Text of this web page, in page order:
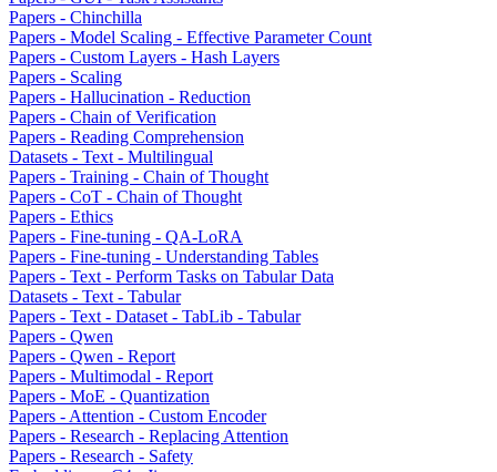
Papers - Chinchilla
Papers - Model Scaling - Effective Parameter Count
Papers - Custom Layers - Hash Layers
Papers - Scaling
Papers - Hallucination - Reduction
Papers - Chain of Verification
Papers - Reading Comprehension
Datasets - Text - Multilingual
Papers - Training - Chain of Thought
Papers - CoT - Chain of Thought
Papers - Ethics
Papers - Fine-tuning - QA-LoRA
Papers - Fine-tuning - Understanding Tables
Papers - Text - Perform Tasks on Tabular Data
Datasets - Text - Tabular
Papers - Text - Dataset - TabLib - Tabular
Papers - Qwen
Papers - Qwen - Report
Papers - Multimodal - Report
Papers - MoE - Quantization
Papers - Attention - Custom Encoder
Papers - Research - Replacing Attention
Papers - Research - Safety